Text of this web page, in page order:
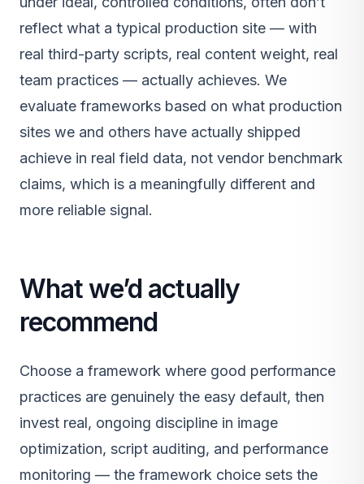
reflect what a typical production site — with
real third-party scripts, real content weight, real
team practices — actually achieves. We
evaluate frameworks based on what production
sites we and others have actually shipped
achieve in real field data, not vendor benchmark
claims, which is a meaningfully different and
more reliable signal.
What we’d actually
recommend
Choose a framework where good performance
practices are genuinely the easy default, then
invest real, ongoing discipline in image
optimization, script auditing, and performance
monitoring — the framework choice sets the